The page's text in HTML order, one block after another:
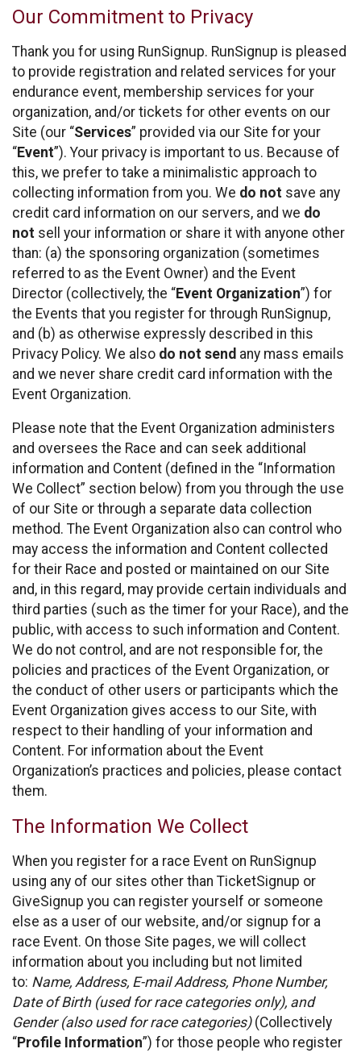
Our Commitment to Privacy
Thank you for using RunSignup. RunSignup is pleased
to provide registration and related services for your
endurance event, membership services for your
organization, and/or tickets for other events on our
Site (our “Services” provided via our Site for your
“Event”). Your privacy is important to us. Because of
this, we prefer to take a minimalistic approach to
collecting information from you. We do not save any
credit card information on our servers, and we do
not sell your information or share it with anyone other
than: (a) the sponsoring organization (sometimes
referred to as the Event Owner) and the Event
Director (collectively, the “Event Organization”) for
the Events that you register for through RunSignup,
and (b) as otherwise expressly described in this
Privacy Policy. We also do not send any mass emails
and we never share credit card information with the
Event Organization.
Please note that the Event Organization administers
and oversees the Race and can seek additional
information and Content (defined in the “Information
We Collect” section below) from you through the use
of our Site or through a separate data collection
method. The Event Organization also can control who
may access the information and Content collected
for their Race and posted or maintained on our Site
and, in this regard, may provide certain individuals and
third parties (such as the timer for your Race), and the
public, with access to such information and Content.
We do not control, and are not responsible for, the
policies and practices of the Event Organization, or
the conduct of other users or participants which the
Event Organization gives access to our Site, with
respect to their handling of your information and
Content. For information about the Event
Organization’s practices and policies, please contact
them.
The Information We Collect
When you register for a race Event on RunSignup
using any of our sites other than TicketSignup or
GiveSignup you can register yourself or someone
else as a user of our website, and/or signup for a
race Event. On those Site pages, we will collect
information about you including but not limited
to: Name, Address, E-mail Address, Phone Number,
Date of Birth (used for race categories only), and
Gender (also used for race categories)(Collectively
“Profile Information”) for those people who register